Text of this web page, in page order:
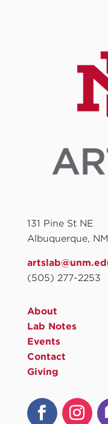
131 Pine St NE
Albuquerque,
(505) 277-2253
About
Lab Notes
Events
Contact
Giving